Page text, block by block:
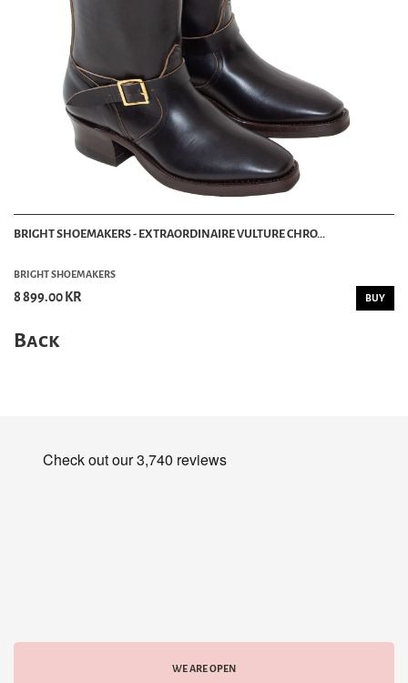
BRIGHT SHOEMAKERS - EXTRAORDINAIRE VULTURE CHRO...
BRIGHT SHOEMAKERS
8 899.00 KR BUY
Back
WE ARE OPEN